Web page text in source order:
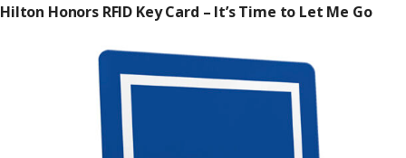
Hilton Honors RFID Key Card – It’s Time to Let Me Go